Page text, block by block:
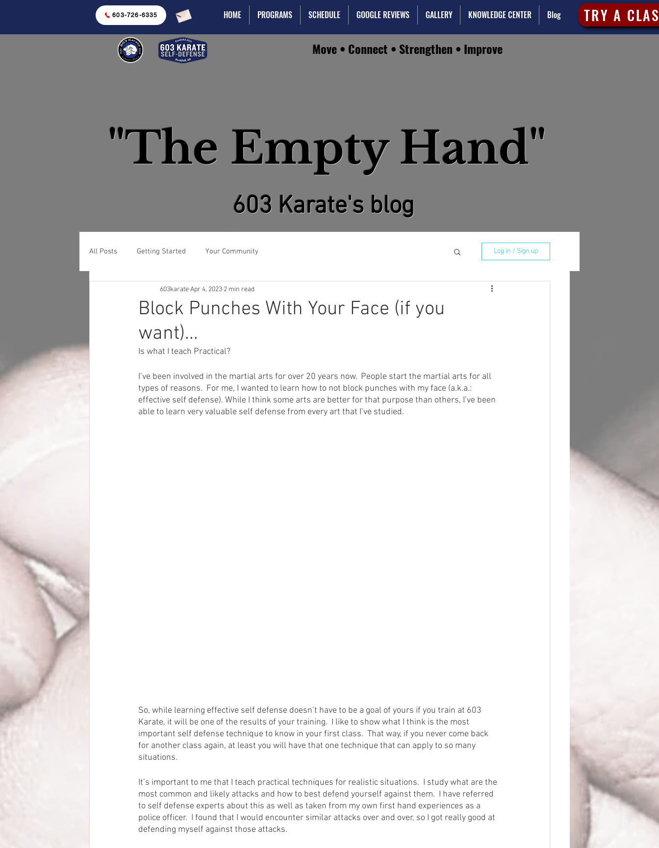
603-726-6335 HOME PROGRAMS SCHEDULE GOOGLE REVIEWS GALLERY KNOWLEDGE CENTER Blog TRY A
Move • Connect • Strengthen • Improve
"The Empty Hand"
603 Karate's blog
All Posts Getting Started Your Community Log in / Sign up
Block Punches With Your Face (if you
want)...
603karateApr 4, 2023 2 min read
Is what I teach Practical?
I’ve been involved in the martial arts for over 20 years now.  People start the martial arts for all
types of reasons.  For me, I wanted to learn how to not block punches with my face (a.k.a.:
effective self defense). While I think some arts are better for that purpose than others, I’ve been
able to learn very valuable self defense from every art that I’ve studied.
So, while learning effective self defense doesn’t have to be a goal of yours if you train at 603
Karate, it will be one of the results of your training.  I like to show what I think is the most
important self defense technique to know in your first class.  That way, if you never come back
for another class again, at least you will have that one technique that can apply to so many
situations.
It’s important to me that I teach practical techniques for realistic situations.  I study what are the
most common and likely attacks and how to best defend yourself against them.  I have referred
to self defense experts about this as well as taken from my own first hand experiences as a
police officer.  I found that I would encounter similar attacks over and over, so I got really good at
defending myself against those attacks.